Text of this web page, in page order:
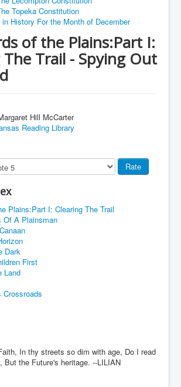
Topeka Constitution
History For the Month of December
of the Plains:Part I:
The Trail - Spying Out
Hill McCarter
Reading Library
Plains:Part I: Clearing The Trail
Of A Plainsman
Dark
First
Land
Crossroads
In thy streets so dim with age, Do I read
But the Future's heritage. --LILIAN